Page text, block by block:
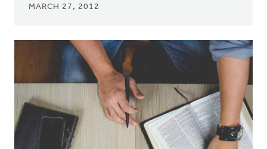
MARCH 27, 2012